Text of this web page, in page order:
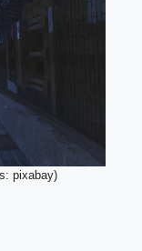
pixabay)